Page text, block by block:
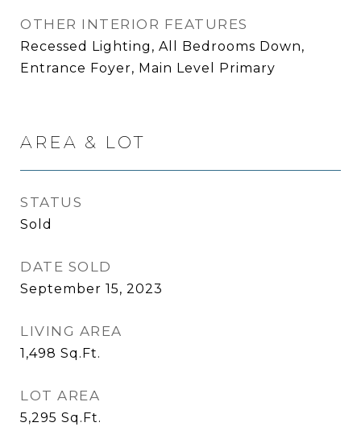
OTHER INTERIOR FEATURES
Recessed Lighting, All Bedrooms Down,
Entrance Foyer, Main Level Primary
AREA & LOT
STATUS
Sold
DATE SOLD
September 15, 2023
LIVING AREA
1,498 Sq.Ft.
LOT AREA
5,295 Sq.Ft.